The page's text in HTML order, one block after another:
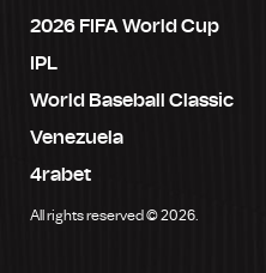
2026 FIFA World Cup
IPL
World Baseball Classic
Venezuela
4rabet
All rights reserved © 2026.